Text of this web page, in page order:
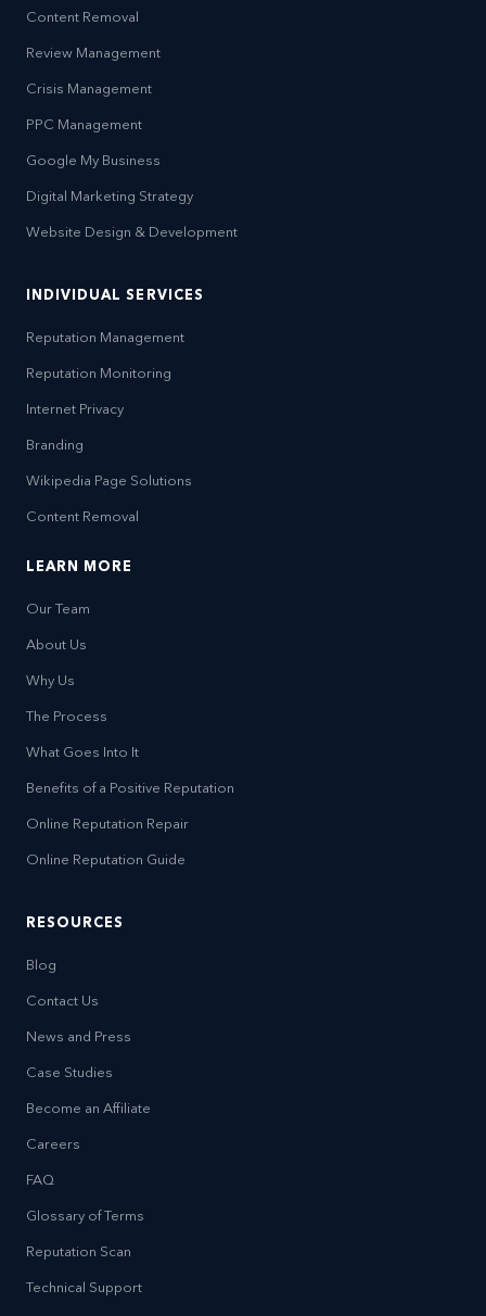
Content Removal
Review Management
Crisis Management
PPC Management
Google My Business
Digital Marketing Strategy
Website Design & Development
INDIVIDUAL SERVICES
Reputation Management
Reputation Monitoring
Internet Privacy
Branding
Wikipedia Page Solutions
Content Removal
LEARN MORE
Our Team
About Us
Why Us
The Process
What Goes Into It
Benefits of a Positive Reputation
Online Reputation Repair
Online Reputation Guide
RESOURCES
Blog
Contact Us
News and Press
Case Studies
Become an Affiliate
Careers
FAQ
Glossary of Terms
Reputation Scan
Technical Support